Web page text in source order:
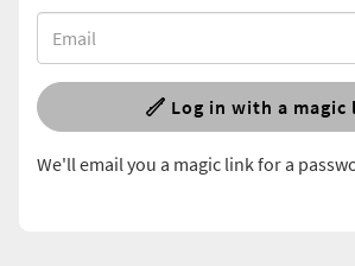
Log in with a magic
We'll email you a magic link for a